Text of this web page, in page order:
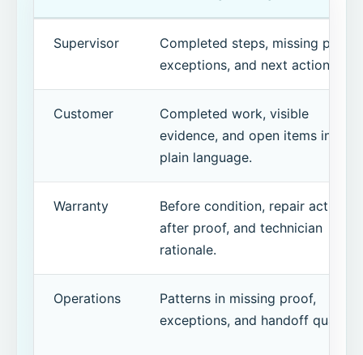
Supervisor
Completed steps, missing proof,
exceptions, and next action.
Customer
Completed work, visible
evidence, and open items in
plain language.
Warranty
Before condition, repair action,
after proof, and technician
rationale.
Operations
Patterns in missing proof,
exceptions, and handoff quality.